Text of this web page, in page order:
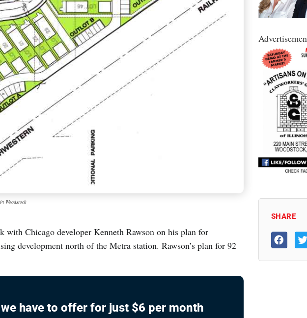
Woodstock
with Chicago developer Kenneth Rawson on his plan for
development north of the Metra station. Rawson’s plan for 92
have to offer for just $6 per month
SHARE